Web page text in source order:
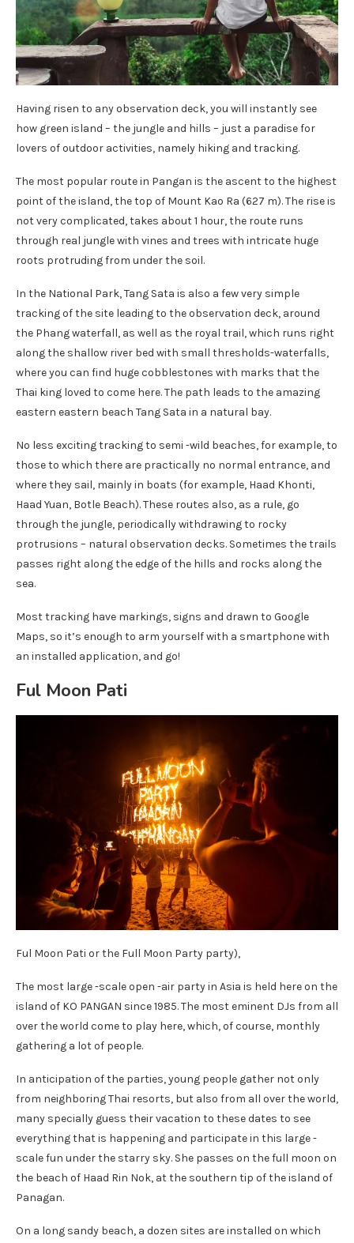
Having risen to any observation deck, you will instantly see
how green island – the jungle and hills – just a paradise for
lovers of outdoor activities, namely hiking and tracking.
The most popular route in Pangan is the ascent to the highest
point of the island, the top of Mount Kao Ra (627 m). The rise is
not very complicated, takes about 1 hour, the route runs
through real jungle with vines and trees with intricate huge
roots protruding from under the soil.
In the National Park, Tang Sata is also a few very simple
tracking of the site leading to the observation deck, around
the Phang waterfall, as well as the royal trail, which runs right
along the shallow river bed with small thresholds-waterfalls,
where you can find huge cobblestones with marks that the
Thai king loved to come here. The path leads to the amazing
eastern eastern beach Tang Sata in a natural bay.
No less exciting tracking to semi -wild beaches, for example, to
those to which there are practically no normal entrance, and
where they sail, mainly in boats (for example, Haad Khonti,
Haad Yuan, Botle Beach). These routes also, as a rule, go
through the jungle, periodically withdrawing to rocky
protrusions – natural observation decks. Sometimes the trails
passes right along the edge of the hills and rocks along the
sea.
Most tracking have markings, signs and drawn to Google
Maps, so it’s enough to arm yourself with a smartphone with
an installed application, and go!
Ful Moon Pati
Ful Moon Pati or the Full Moon Party party),
The most large -scale open -air party in Asia is held here on the
island of KO PANGAN since 1985. The most eminent DJs from all
over the world come to play here, which, of course, monthly
gathering a lot of people.
In anticipation of the parties, young people gather not only
from neighboring Thai resorts, but also from all over the world,
many specially guess their vacation to these dates to see
everything that is happening and participate in this large -
scale fun under the starry sky. She passes on the full moon on
the beach of Haad Rin Nok, at the southern tip of the island of
Panagan.
On a long sandy beach, a dozen sites are installed on which